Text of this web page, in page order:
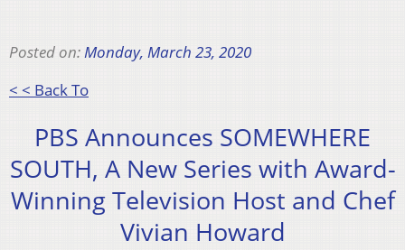
Posted on:Monday, March 23, 2020
< < Back To
PBS Announces SOMEWHERE
SOUTH, A New Series with Award-
Winning Television Host and Chef
Vivian Howard